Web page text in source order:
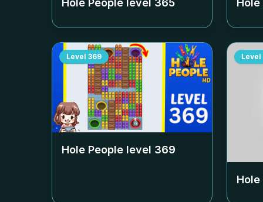
Hole People level 365
Level 369
Hole People level 369
Level